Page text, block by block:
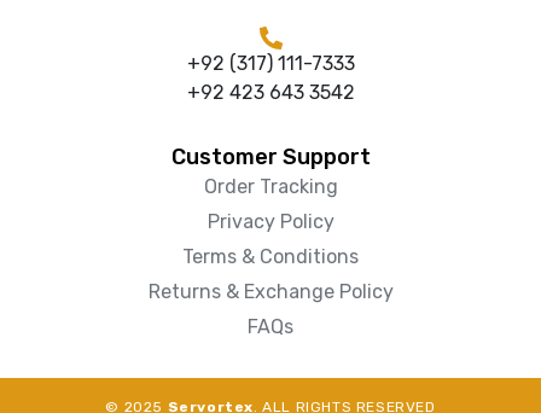
+92 (317) 111-7333
+92 423 643 3542
Customer Support
Order Tracking
Privacy Policy
Terms & Conditions
Returns & Exchange Policy
FAQs
© 2025 Servortex. ALL RIGHTS RESERVED